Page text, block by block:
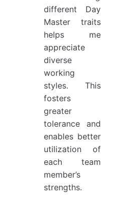
different Day
Master traits
helps me
appreciate
diverse
working
styles. This
fosters
greater
tolerance and
enables better
utilization of
each team
member’s
strengths.